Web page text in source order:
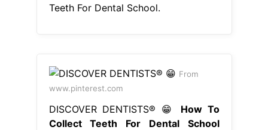
Teeth For Dental School.
From
www.pinterest.com
DISCOVER DENTISTS® 😁 How To
Collect Teeth For Dental School